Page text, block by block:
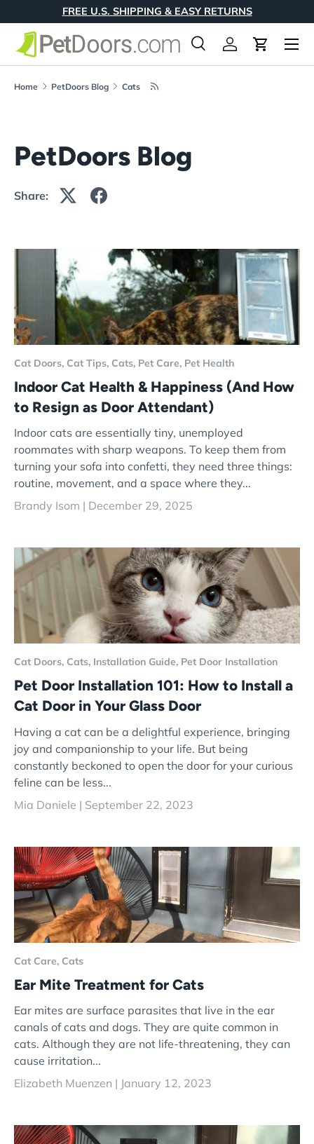
Skip to content
FREE U.S. SHIPPING & EASY RETURNS
Search
Product type
SearchLog inCart
Menu
Home PetDoors Blog Cats
PetDoors Blog
Share:
Cat Doors, Cat Tips, Cats, Pet Care, Pet Health
Indoor Cat Health & Happiness (And How
to Resign as Door Attendant)
Indoor cats are essentially tiny, unemployed
roommates with sharp weapons. To keep them from
turning your sofa into confetti, they need three things:
routine, movement, and a space where they...
Brandy Isom | December 29, 2025
Cat Doors, Cats, Installation Guide, Pet Door Installation
Pet Door Installation 101: How to Install a
Cat Door in Your Glass Door
Having a cat can be a delightful experience, bringing
joy and companionship to your life. But being
constantly beckoned to open the door for your curious
feline can be less...
Mia Daniele | September 22, 2023
Cat Care, Cats
Ear Mite Treatment for Cats
Ear mites are surface parasites that live in the ear
canals of cats and dogs. They are quite common in
cats. Although they are not life-threatening, they can
cause irritation...
Elizabeth Muenzen | January 12, 2023